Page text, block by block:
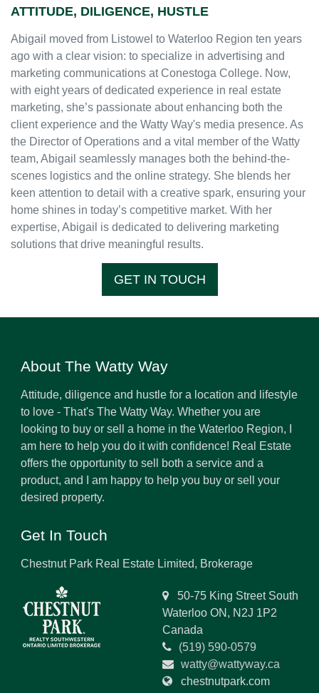
ATTITUDE, DILIGENCE, HUSTLE
Abigail moved from Listowel to Waterloo Region ten years
ago with a clear vision: to specialize in advertising and
marketing communications at Conestoga College. Now,
with eight years of dedicated experience in real estate
marketing, she’s passionate about enhancing both the
client experience and the Watty Way's media presence. As
the Director of Operations and a vital member of the Watty
team, Abigail seamlessly manages both the behind-the-
scenes logistics and the online strategy. She blends her
keen attention to detail with a creative spark, ensuring your
home shines in today’s competitive market. With her
expertise, Abigail is dedicated to delivering marketing
solutions that drive meaningful results.
GET IN TOUCH
About The Watty Way
Attitude, diligence and hustle for a location and lifestyle
to love - That's The Watty Way. Whether you are
looking to buy or sell a home in the Waterloo Region, I
am here to help you do it with confidence! Real Estate
offers the opportunity to sell both a service and a
product, and I am happy to help you buy or sell your
desired property.
Get In Touch
Chestnut Park Real Estate Limited, Brokerage
50-75 King Street South
Waterloo ON, N2J 1P2
Canada
(519) 590-0579
watty@wattyway.ca
chestnutpark.com